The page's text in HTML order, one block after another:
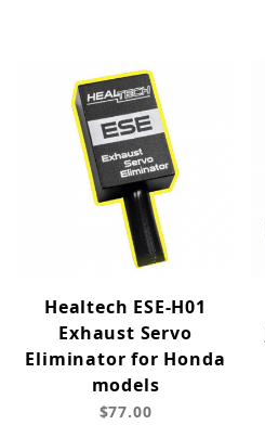
Healtech ESE-H01
Exhaust Servo
Eliminator for Honda
models
$77.00